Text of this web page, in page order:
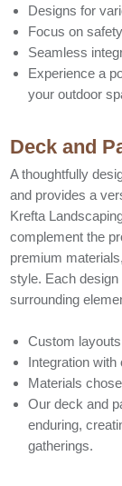
Designs for
Focus on
Seamless
Experience a
your outdoor
Deck and
A thoughtfully
and provides a
Krefta
complement the
premium
style. Each
surrounding
Custom
Integration with
Materials
Our deck and
enduring,
gatherings.